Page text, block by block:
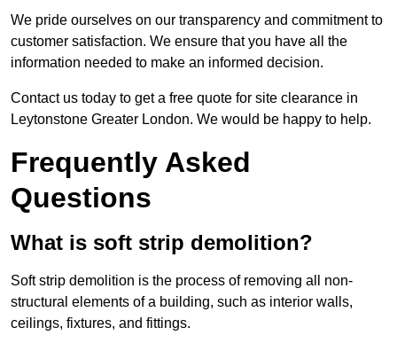
We pride ourselves on our transparency and commitment to
customer satisfaction. We ensure that you have all the
information needed to make an informed decision.
Contact us today to get a free quote for site clearance in
Leytonstone Greater London. We would be happy to help.
Frequently Asked
Questions
What is soft strip demolition?
Soft strip demolition is the process of removing all non-
structural elements of a building, such as interior walls,
ceilings, fixtures, and fittings.